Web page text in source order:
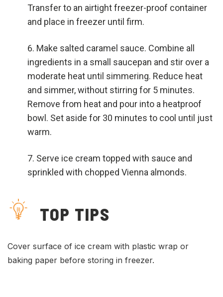
Transfer to an airtight freezer-proof container
and place in freezer until firm.
Make salted caramel sauce. Combine all
ingredients in a small saucepan and stir over a
moderate heat until simmering. Reduce heat
and simmer, without stirring for 5 minutes.
Remove from heat and pour into a heatproof
bowl. Set aside for 30 minutes to cool until just
warm.
Serve ice cream topped with sauce and
sprinkled with chopped Vienna almonds.
TOP TIPS
Cover surface of ice cream with plastic wrap or
baking paper before storing in freezer.